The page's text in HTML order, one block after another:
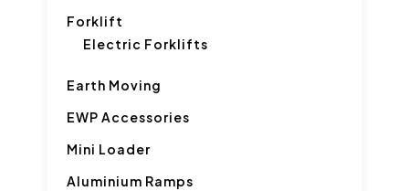
Forklift
Electric Forklifts
Earth Moving
EWP Accessories
Mini Loader
Aluminium Ramps